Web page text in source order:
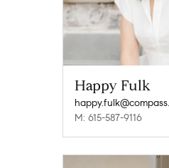
Happy Fulk
M: 615-587-9116